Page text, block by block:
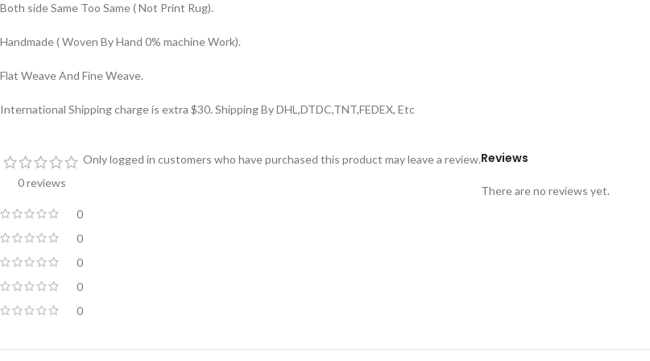
Both side Same Too Same ( Not Print Rug).
Handmade ( Woven By Hand 0% machine Work).
Flat Weave And Fine Weave.
International Shipping charge is extra $30. Shipping By DHL,DTDC,TNT,FEDEX, Etc
0 reviews
0
0
0
0
0
Reviews
There are no reviews yet.
Only logged in customers who have purchased this product may leave a review.